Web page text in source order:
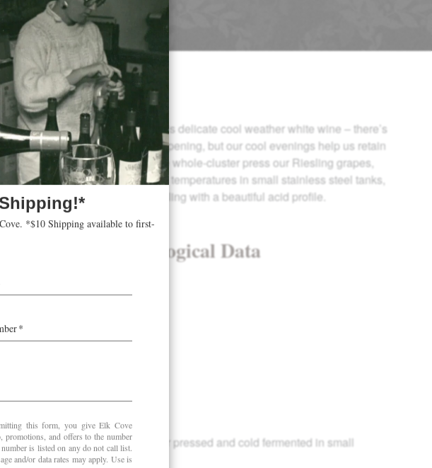
Winemaking
We have the perfect climate for this delicate cool weather white wine – there’s
enough sunlight and warmth for ripening, but our cool evenings help us retain
the delicate varietal character. We whole-cluster press our Riesling grapes,
then ferment the juice at very cool temperatures in small stainless steel tanks,
producing an aromatic, crisp Riesling with a beautiful acid profile.
Viticultural & Enological Data
VINE AGE
25 years
YIELD
VATTING
Whole-cluster pressed and cold fermented in small
stainless steel tanks.